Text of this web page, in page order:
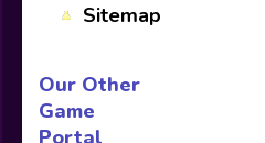
Sitemap
Our Other
Game
Portal